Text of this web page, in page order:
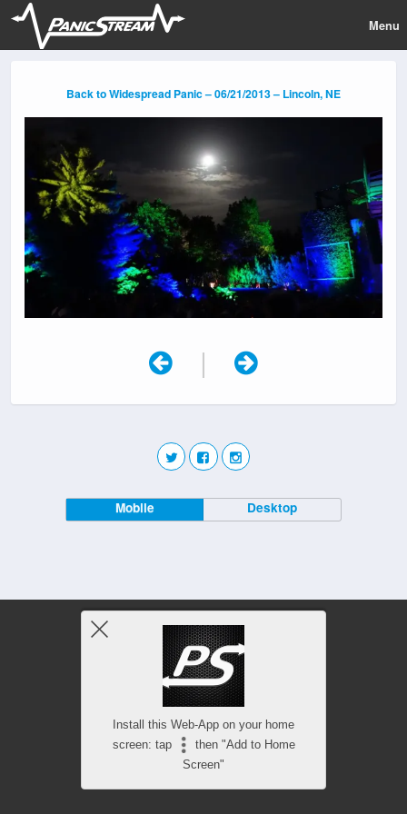
Menu
Back to Widespread Panic – 06/21/2013 – Lincoln, NE
|
Mobile Desktop
Install this Web-App on your home
screen: tap
then "Add to Home
Screen"